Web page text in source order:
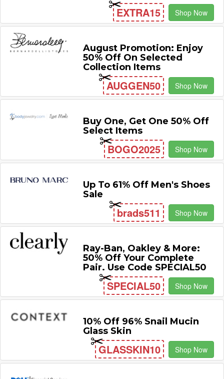
EXTRA15 Shop Now
August Promotion: Enjoy
50% Off On Selected
Collection Items
AUGGEN50 Shop Now
Buy One, Get One 50% Off
Select Items
BOGO2025 Shop Now
Up To 61% Off Men's Shoes
Sale
brads511 Shop Now
Ray-Ban, Oakley & More:
50% Off Your Complete
Pair. Use Code SPECIAL50
SPECIAL50 Shop Now
10% Off 96% Snail Mucin
Glass Skin
GLASSKIN10 Shop Now